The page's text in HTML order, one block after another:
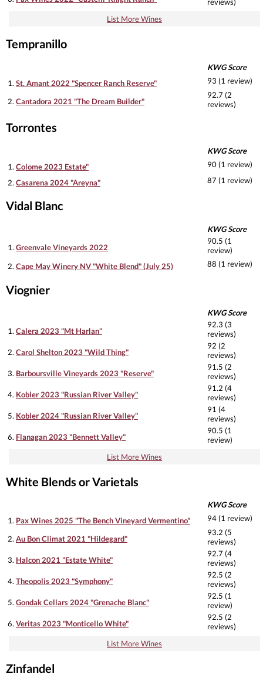
reviews)
List More Wines
Tempranillo
KWG Score
1. St. Amant 2022 "Spencer Ranch Reserve" 93 (1 review)
2. Cantadora 2021 "The Dream Builder"
92.7 (2
reviews)
Torrontes
KWG Score
1. Colome 2023 Estate"
90 (1 review)
2. Casarena 2024 "Areyna" 87 (1 review)
Vidal Blanc
KWG Score
1. Greenvale Vineyards 2022
90.5 (1
review)
2. Cape May Winery NV "White Blend" (July 25) 88 (1 review)
Viognier
KWG Score
1. Calera 2023 "Mt Harlan"
92.3 (3
reviews)
2. Carol Shelton 2023 "Wild Thing"
92 (2
reviews)
3. Barboursville Vineyards 2023 "Reserve"
91.5 (2
reviews)
4. Kobler 2023 "Russian River Valley"
91.2 (4
reviews)
5. Kobler 2024 "Russian River Valley"
91 (4
reviews)
6. Flanagan 2023 "Bennett Valley"
90.5 (1
review)
List More Wines
White Blends or Varietals
KWG Score
1. Pax Wines 2025 "The Bench Vineyard Vermentino" 94 (1 review)
2.Au Bon Climat 2021 "Hildegard"
93.2 (5
reviews)
3. Halcon 2021 "Estate White"
92.7 (4
reviews)
4.Theopolis 2023 "Symphony"
92.5 (2
reviews)
5.Gondak Cellars 2024 "Grenache Blanc"
92.5 (1
review)
6.Veritas 2023 "Monticello White"
92.5 (2
reviews)
List More Wines
Zinfandel